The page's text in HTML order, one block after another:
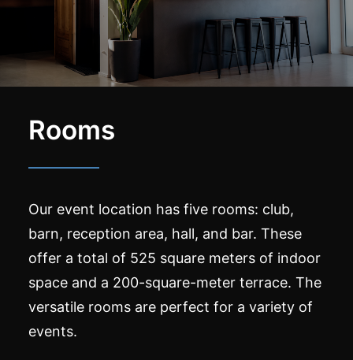
Rooms
Our event location has five rooms: club,
barn, reception area, hall, and bar. These
offer a total of 525 square meters of indoor
space and a 200-square-meter terrace. The
versatile rooms are perfect for a variety of
events.